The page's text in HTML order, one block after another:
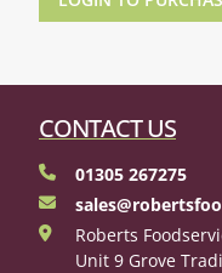
CONTACT US
01305 267275
Roberts
Unit 9 Grove